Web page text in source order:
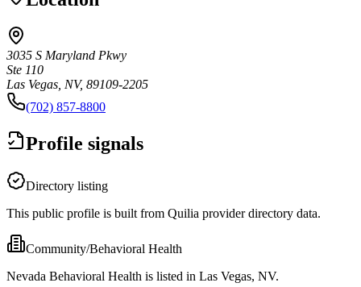
3035 S Maryland Pkwy
Ste 110
Las Vegas, NV, 89109-2205
(702) 857-8800
Profile signals
Directory listing
This public profile is built from Quilia provider directory data.
Community/Behavioral Health
Nevada Behavioral Health is listed in Las Vegas, NV.